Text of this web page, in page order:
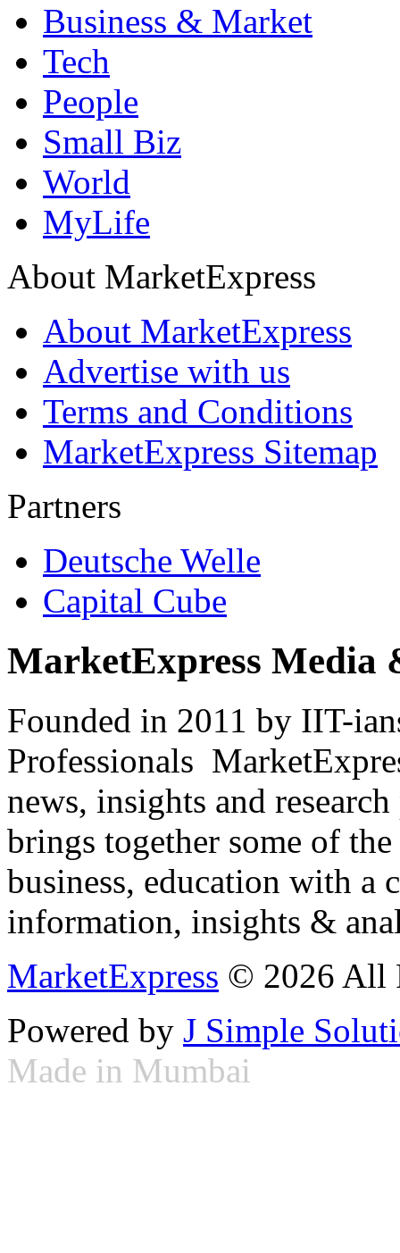
Business & Market
Tech
People
Small Biz
World
MyLife
About MarketExpress
About MarketExpress
Advertise with us
Terms and Conditions
MarketExpress Sitemap
Partners
Deutsche Welle
Capital Cube
MarketExpress Media
Founded in 2011 by IIT-
Professionals
news, insights and
brings together some of
business, education with
information, insights &
MarketExpress © 2026 All
Powered by J Simple
Made in Mumbai